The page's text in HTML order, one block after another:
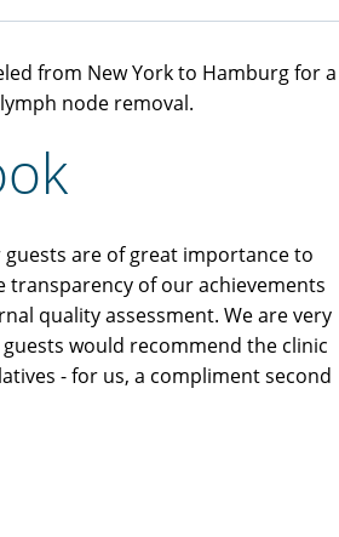
from New York to Hamburg for a
node removal.
are of great importance to
transparency of our achievements
quality assessment. We are very
would recommend the clinic
- for us, a compliment second